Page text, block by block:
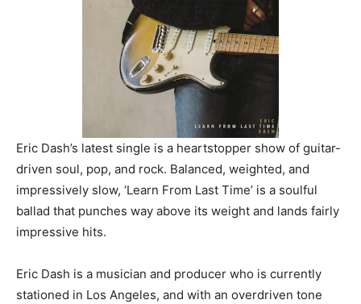
Eric Dash’s latest single is a heartstopper show of guitar-
driven soul, pop, and rock. Balanced, weighted, and
impressively slow, ‘Learn From Last Time’ is a soulful
ballad that punches way above its weight and lands fairly
impressive hits.
Eric Dash is a musician and producer who is currently
stationed in Los Angeles, and with an overdriven tone